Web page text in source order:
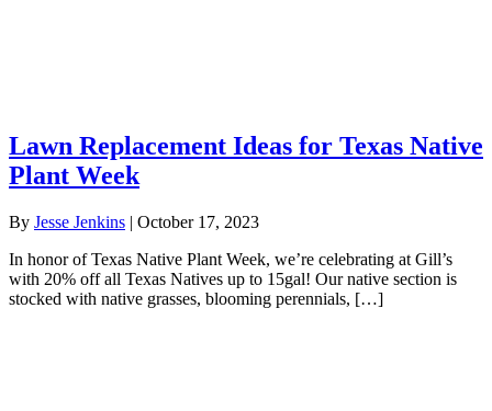
Lawn Replacement Ideas for Texas Native
Plant Week
By Jesse Jenkins | October 17, 2023
In honor of Texas Native Plant Week, we’re celebrating at Gill’s
with 20% off all Texas Natives up to 15gal! Our native section is
stocked with native grasses, blooming perennials, […]